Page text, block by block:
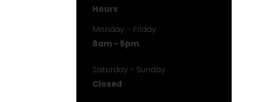
Hours
Monday - Friday
8am - 5pm
Saturday - Sunday
Closed